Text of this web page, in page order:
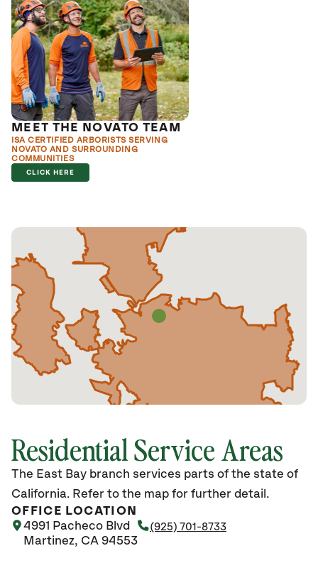
MEET THE NOVATO TEAM
ISA CERTIFIED ARBORISTS SERVING
NOVATO AND SURROUNDING
COMMUNITIES
CLICK HERE
Residential Service Areas
The East Bay branch services parts of the state of
California. Refer to the map for further detail.
OFFICE LOCATION
4991 Pacheco Blvd
Martinez, CA 94553
(925) 701-8733